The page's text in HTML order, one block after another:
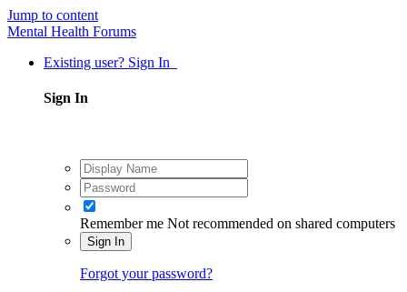
Jump to content
Mental Health Forums
Existing user? Sign In
Sign In
Remember me Not recommended on shared computers
Sign In
Forgot your password?